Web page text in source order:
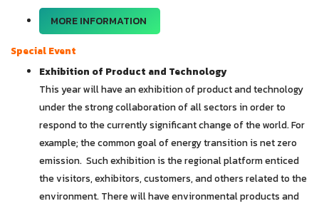
MORE INFORMATION
Special Event
Exhibition of Product and Technology
This year will have an exhibition of product and technology
under the strong collaboration of all sectors in order to
respond to the currently significant change of the world. For
example; the common goal of energy transition is net zero
emission. Such exhibition is the regional platform enticed
the visitors, exhibitors, customers, and others related to the
environment. There will have environmental products and